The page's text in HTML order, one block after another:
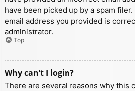
have been picked up by a spam
email address you provided is
administrator.
Top
Why can’t I login?
There are several reasons why this